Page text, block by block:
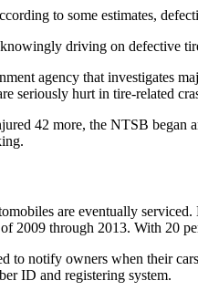
to some estimates,
driving on defective
agency that investigates
seriously hurt in tire-related
42 more, the NTSB
are eventually
2009 through 2013. With 20
to notify owners when their
ID and registering system.